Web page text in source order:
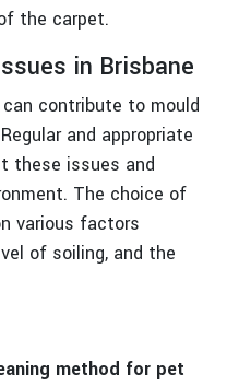
the carpet.
in Brisbane
contribute to mould
and appropriate
these issues and
The choice of
various factors
of soiling, and the
method for pet